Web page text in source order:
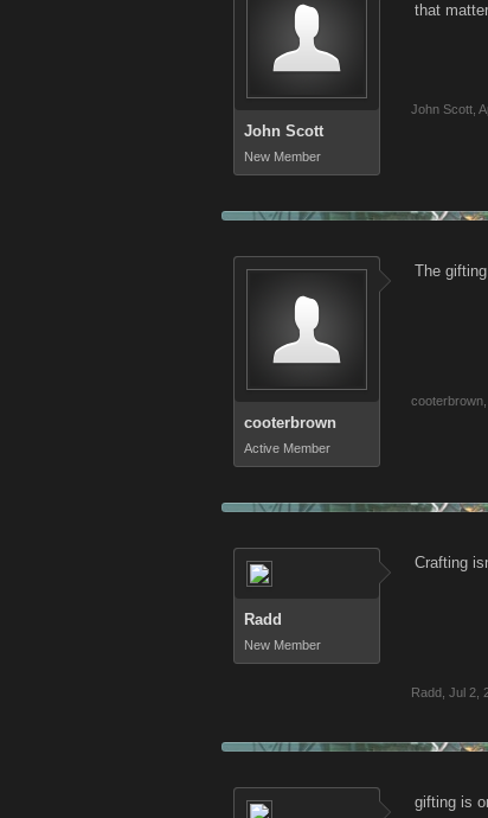
John Scott
New Member
that
John Scott
cooterbrown
Active Member
The
cooterbrown
Radd
New Member
Crafting
Radd Jul 2,
gifting is